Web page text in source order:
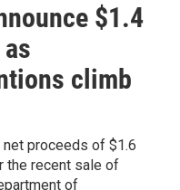
$1.4
climb
proceeds of $1.6
the recent sale of
of